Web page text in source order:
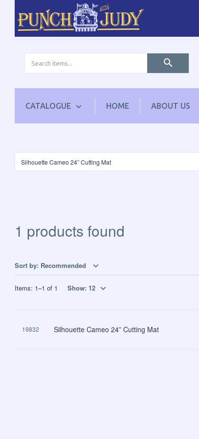
CATALOGUE HOME ABOUT US
1 products found
Sort by: Recommended
Items: 1–1 of 1 Show: 12
19832 Silhouette Cameo 24” Cutting Mat